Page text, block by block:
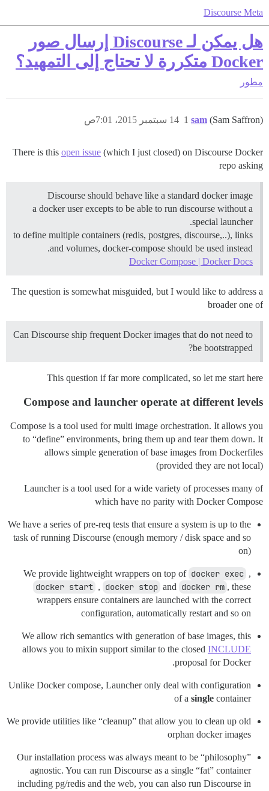
Discourse Meta
هل يمكن لـ Discourse إرسال صور
Docker متكررة لا تحتاج إلى التمهيد؟
مطور
sam (Sam Saffron) 14 سبتمبر 2015، 7:01ص 1
There is this open issue (which I just closed) on Discourse Docker
repo asking
Discourse should behave like a standard docker image
a docker user excepts to be able to run discourse without a
special launcher.
to define multiple containers (redis, postgres, discourse,..), links
and volumes, docker-compose should be used instead.
Docker Compose | Docker Docs
The question is somewhat misguided, but I would like to address a
broader one of
Can Discourse ship frequent Docker images that do not need to
be bootstrapped?
This question if far more complicated, so let me start here
Compose and launcher operate at different levels
Compose is a tool used for multi image orchestration. It allows you
to “define” environments, bring them up and tear them down. It
allows simple generation of base images from Dockerfiles
(provided they are not local)
Launcher is a tool used for a wide variety of processes many of
which have no parity with Docker Compose
We have a series of pre-req tests that ensure a system is up to the
task of running Discourse (enough memory / disk space and so
on)
We provide lightweight wrappers on top of docker exec ,
docker start , docker stop and docker rm , these
wrappers ensure containers are launched with the correct
configuration, automatically restart and so on
We allow rich semantics with generation of base images, this
allows you to mixin support similar to the closed INCLUDE
proposal for Docker.
Unlike Docker compose, Launcher only deal with configuration
of a single container
We provide utilities like “cleanup” that allow you to clean up old
orphan docker images
Our installation process was always meant to be “philosophy”
agnostic. You can run Discourse as a single “fat” container
including pg/redis and the web, you can also run Discourse in